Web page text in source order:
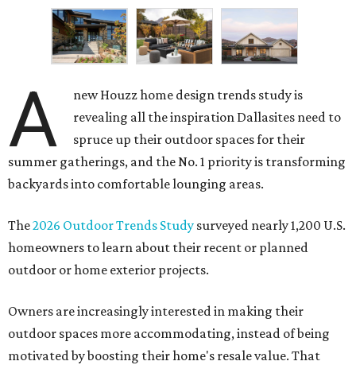
A
new Houzz home design trends study is
revealing all the inspiration Dallasites need to
spruce up their outdoor spaces for their
summer gatherings, and the No. 1 priority is transforming
backyards into comfortable lounging areas.
The2026 Outdoor Trends Study surveyed nearly 1,200 U.S.
homeowners to learn about their recent or planned
outdoor or home exterior projects.
Owners are increasingly interested in making their
outdoor spaces more accommodating, instead of being
motivated by boosting their home's resale value. That